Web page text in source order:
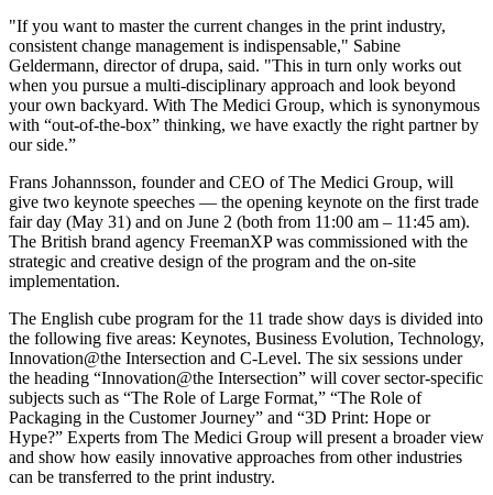
"If you want to master the current changes in the print industry,
consistent change management is indispensable," Sabine
Geldermann, director of drupa, said. "This in turn only works out
when you pursue a multi-disciplinary approach and look beyond
your own backyard. With The Medici Group, which is synonymous
with “out-of-the-box” thinking, we have exactly the right partner by
our side.”
Frans Johannsson, founder and CEO of The Medici Group, will
give two keynote speeches — the opening keynote on the first trade
fair day (May 31) and on June 2 (both from 11:00 am – 11:45 am).
The British brand agency FreemanXP was commissioned with the
strategic and creative design of the program and the on-site
implementation.
The English cube program for the 11 trade show days is divided into
the following five areas: Keynotes, Business Evolution, Technology,
Innovation@the Intersection and C-Level. The six sessions under
the heading “Innovation@the Intersection” will cover sector-specific
subjects such as “The Role of Large Format,” “The Role of
Packaging in the Customer Journey” and “3D Print: Hope or
Hype?” Experts from The Medici Group will present a broader view
and show how easily innovative approaches from other industries
can be transferred to the print industry.